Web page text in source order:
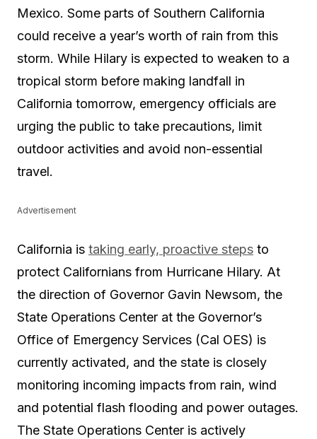
Mexico. Some parts of Southern California
could receive a year’s worth of rain from this
storm. While Hilary is expected to weaken to a
tropical storm before making landfall in
California tomorrow, emergency officials are
urging the public to take precautions, limit
outdoor activities and avoid non-essential
travel.
Advertisement
California is taking early, proactive steps to
protect Californians from Hurricane Hilary. At
the direction of Governor Gavin Newsom, the
State Operations Center at the Governor’s
Office of Emergency Services (Cal OES) is
currently activated, and the state is closely
monitoring incoming impacts from rain, wind
and potential flash flooding and power outages.
The State Operations Center is actively